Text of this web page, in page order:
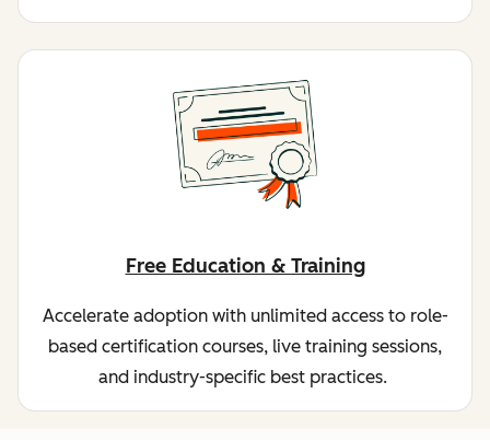
Free Education & Training
Accelerate adoption with unlimited access to role-
based certification courses, live training sessions,
and industry-specific best practices.